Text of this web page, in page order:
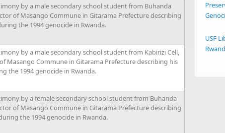
by a male secondary school student from Buhanda
of Masango Commune in Gitarama Prefecture describing
the 1994 genocide in Rwanda.
by a male secondary school student from Kabirizi Cell,
Masango Commune in Gitarama Prefecture describing his
the 1994 genocide in Rwanda.
by a female secondary school student from Buhanda
of Masango Commune in Gitarama Prefecture describing
the 1994 genocide in Rwanda.
USF